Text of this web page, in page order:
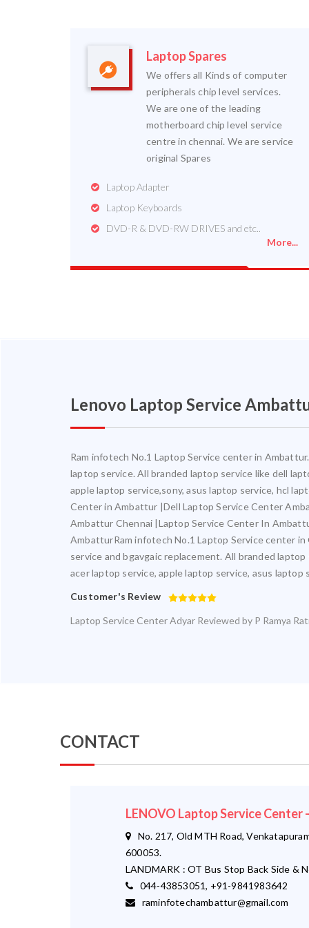
Laptop Spares
We offers all Kinds of computer
peripherals chip level services.
We are one of the leading
motherboard chip level service
centre in chennai. We are service
original Spares
Laptop Adapter
Laptop Keyboards
DVD-R & DVD-RW DRIVES and etc..
More...
Lenovo Laptop Service
Ram infotech No.1 Laptop Service center in
laptop service. All branded laptop service like dell
apple laptop service,sony, asus laptop service, hcl
Center in Ambattur |Dell Laptop Service Center
Ambattur Chennai |Laptop Service Center In
AmbatturRam infotech No.1 Laptop Service center
service and bgavgaic replacement. All branded
acer laptop service, apple laptop service, asus
Customer's Review
Laptop Service Center Adyar Reviewed by P Ramya
CONTACT
LENOVO Laptop Service Center
No. 217, Old MTH Road,
600053.
LANDMARK : OT Bus Stop Back Side &
044-43853051, +91-9841983642
raminfotechambattur@gmail.com